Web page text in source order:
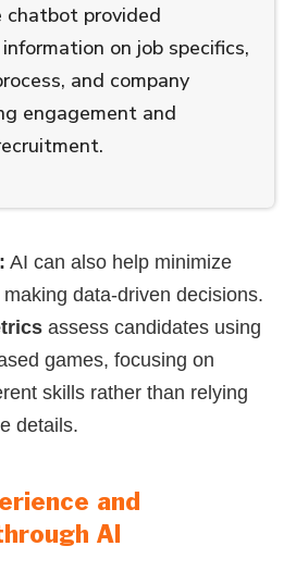
provided
on job specifics,
and company
engagement and
AI can also help minimize
data-driven decisions.
assess candidates using
games, focusing on
skills rather than relying
details.
and
AI